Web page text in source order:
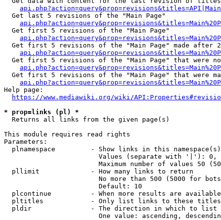
  Get last 5 revisions of the "Main Page"
  Get first 5 revisions of the "Main Page"
Get first 5 revisions of the "Main Page" made after
Get first 5 revisions of the "Main Page" that were
Get first 5 revisions of the "Main Page" that were
Help page:
https://www.mediawiki.org/wiki/
* prop=links (pl) *
  Returns all links from the given page(s)
This module requires read rights
Parameters:
plnamespace         - Show links in this
Values (separate with '|'):
Maximum number of values 50
  pllimit             - How many links to return
No more than 500 (5000 for
                        Default: 10
plcontinue          - When more results are
pltitles            - Only list links to these
  pldir               - The direction in which to list
One value: ascending,